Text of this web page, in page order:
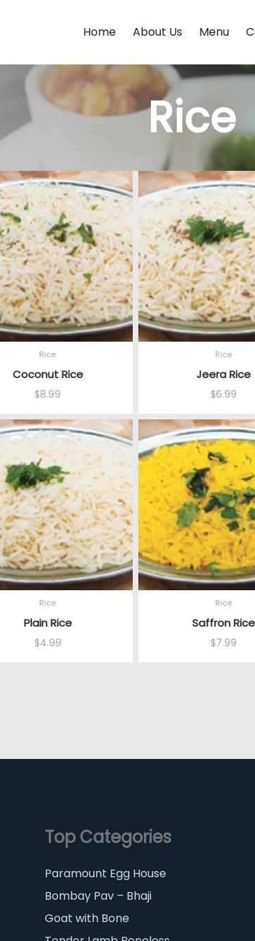
Home About Us Menu
Rice
Rice
Coconut Rice
$8.99
Rice
Jeera Rice
$6.99
Rice
Plain Rice
$4.99
Rice
Saffron Rice
$7.99
Top Categories
Paramount Egg House
Bombay Pav – Bhaji
Goat with Bone